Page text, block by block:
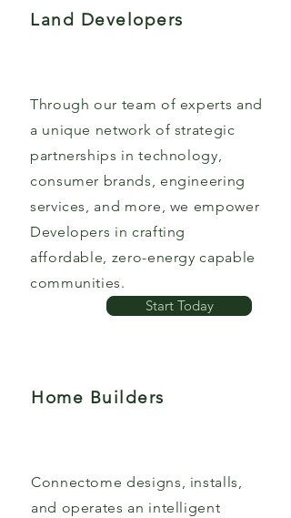
Land Developers
Through our team of experts and
a unique network of strategic
partnerships in technology,
consumer brands, engineering
services, and more, we empower
Developers in crafting
affordable, zero-energy capable
communities.
Start Today
Home Builders
Connectome designs, installs,
and operates an intelligent